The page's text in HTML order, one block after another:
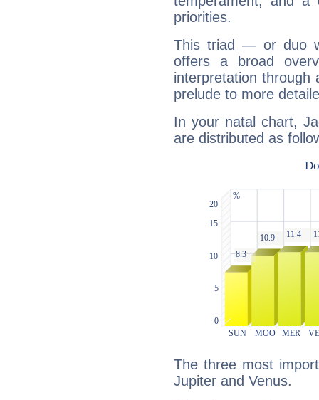
priorities.
This triad — or duo
offers a broad
interpretation through
prelude to more
In your natal chart,
are distributed as
The three most
Jupiter and Venus.